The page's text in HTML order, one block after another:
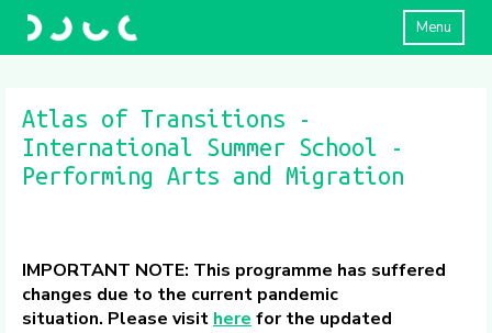
Menu
Atlas of Transitions -
International Summer School -
Performing Arts and Migration
IMPORTANT NOTE: This programme has suffered
changes due to the current pandemic
situation. Please visit here for the updated